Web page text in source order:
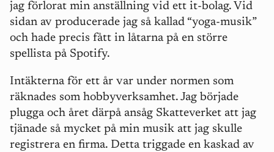
jag förlorat min anställning vid ett it-bolag. Vid
sidan av producerade jag så kallad “yoga-musik”
och hade precis fått in låtarna på en större
spellista på Spotify.
Intäkterna för ett år var under normen som
räknades som hobbyverksamhet. Jag började
plugga och året därpå ansåg Skatteverket att jag
tjänade så mycket på min musik att jag skulle
registrera en firma. Detta triggade en kaskad av